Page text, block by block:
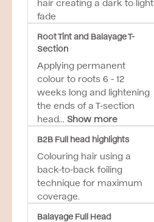
hair creating a dark to light
fade
Root Tint and Balayage T-
Section
Applying permanent
colour to roots 6 - 12
weeks long and lightening
the ends of a T-section
head... Show more
B2B Full head highlights
Colouring hair using a
back-to-back foiling
technique for maximum
coverage.
Balayage Full Head